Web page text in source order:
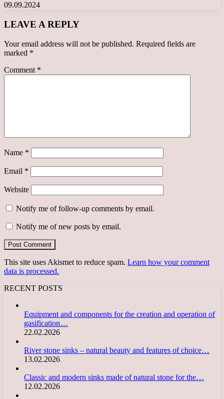
09.09.2024
LEAVE A REPLY
Your email address will not be published. Required fields are
marked *
Comment *
Name *
Email *
Website
Notify me of follow-up comments by email.
Notify me of new posts by email.
This site uses Akismet to reduce spam. Learn how your comment
data is processed.
RECENT POSTS
Equipment and components for the creation and operation of
gasification…
22.02.2026
River stone sinks – natural beauty and features of choice…
13.02.2026
Classic and modern sinks made of natural stone for the…
12.02.2026